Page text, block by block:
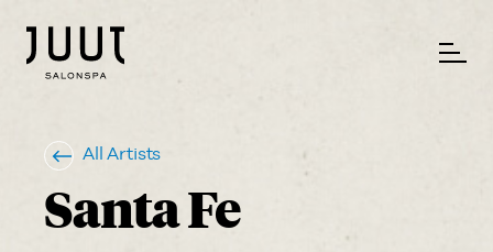
All Artists
Santa Fe